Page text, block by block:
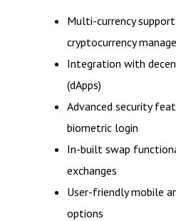
Multi-currency
cryptocurrency
Integration with
(dApps)
Advanced security
biometric login
In-built swap
exchanges
User-friendly mobile
options